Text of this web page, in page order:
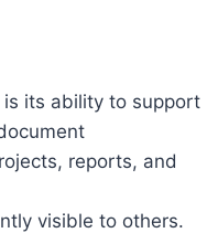
its ability to support
reports, and
visible to others.